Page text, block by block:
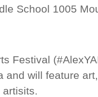
School 1005
Festival
and will feature